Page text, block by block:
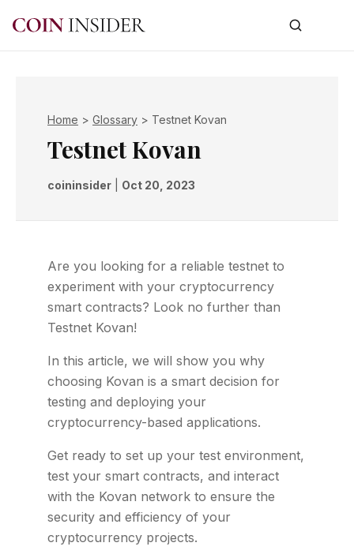
Home > Glossary > Testnet Kovan
Testnet Kovan
coininsider Oct 20, 2023
Are you looking for a reliable testnet to
experiment with your cryptocurrency
smart contracts? Look no further than
Testnet Kovan!
In this article, we will show you why
choosing Kovan is a smart decision for
testing and deploying your
cryptocurrency-based applications.
Get ready to set up your test environment,
test your smart contracts, and interact
with the Kovan network to ensure the
security and efficiency of your
cryptocurrency projects.